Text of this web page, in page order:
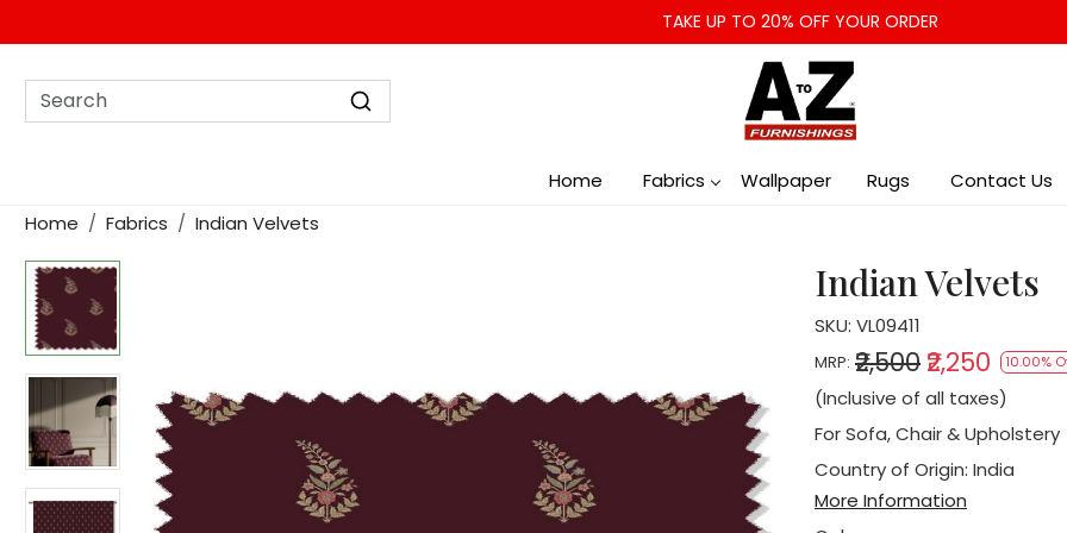
TAKE UP TO 20% OFF YOUR ORDER
Home Fabrics Wallpaper Rugs
Contact Us
Home
Fabrics Indian Velvets
Indian Velvets
SKU: VL09411
MRP: ₹2,500 ₹2,250 10.00%
(Inclusive of all taxes)
For Sofa, Chair & Upholstery
Country of Origin: India
More Information